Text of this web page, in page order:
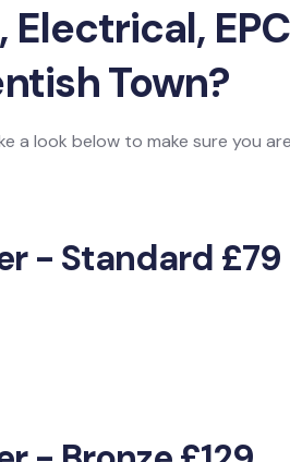
Electrical,
Town?
a look below to make sure you
- Standard £79